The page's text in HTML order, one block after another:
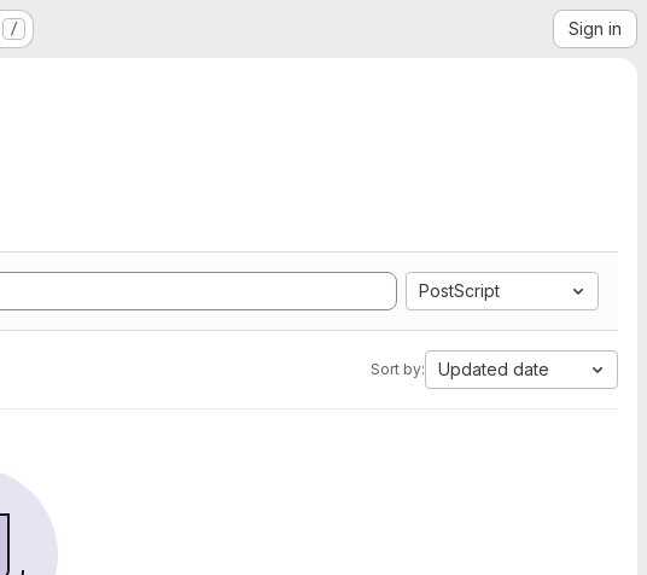
/ Sign in
PostScript
Sort by: Updated date